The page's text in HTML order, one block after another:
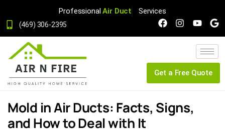
Professional Air Duct Services
(469) 306-2395
Get a Free Quote
Mold in Air Ducts: Facts, Signs,
and How to Deal with It